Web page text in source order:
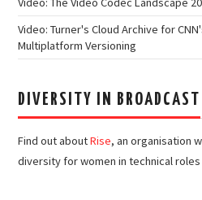
Video: Turner's Cloud Archive for
Multiplatform Versioning
DIVERSITY IN BROADCAST
Find out aboutRise, an organisation
diversity for women in technical